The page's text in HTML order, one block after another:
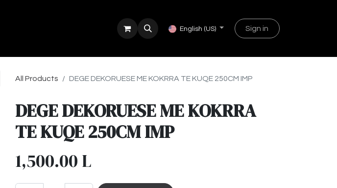
English (US) Sign in
All Products DEGE DEKORUESE ME KOKRRA TE KUQE 250CM IMP
DEGE DEKORUESE ME KOKRRA
TE KUQE 250CM IMP
1,500.00 L